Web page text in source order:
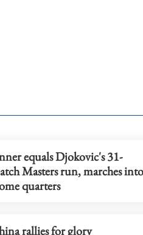
equals Djokovic's 31-
Masters run, marches into
quarters
rallies for glory